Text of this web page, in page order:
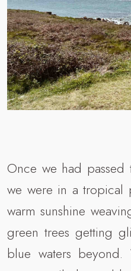
Once we had passed
we were in a tropical
warm sunshine
green trees getting
blue waters